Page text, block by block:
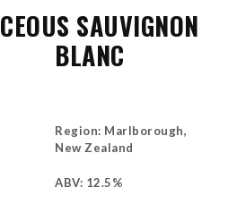
SAUVIGNON
BLANC
Region: Marlborough,
New Zealand
ABV: 12.5%